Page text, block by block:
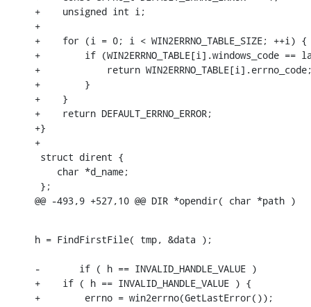
+    unsigned int i;
+
+    for (i = 0; i < WIN2ERRNO_TABLE_SIZE; ++i) {
+        if (WIN2ERRNO_TABLE[i].windows_code
+            return
+        }
+    }
+    return DEFAULT_ERRNO_ERROR;
+}
+
struct dirent {
    char *d_name;
};
@@ -493,9 +527,10 @@ DIR *opendir( char *path )
h = FindFirstFile( tmp, &data );
-	if ( h == INVALID_HANDLE_VALUE )
+    if ( h == INVALID_HANDLE_VALUE ) {
+        errno = win2errno(GetLastError());